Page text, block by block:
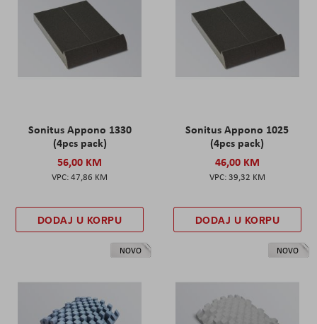
Sonitus Appono 1330
(4pcs pack)
56,00 KM
47,86 KM
DODAJ U KORPU
Sonitus Appono 1025
(4pcs pack)
46,00 KM
39,32 KM
DODAJ U KORPU
NOVO NOVO